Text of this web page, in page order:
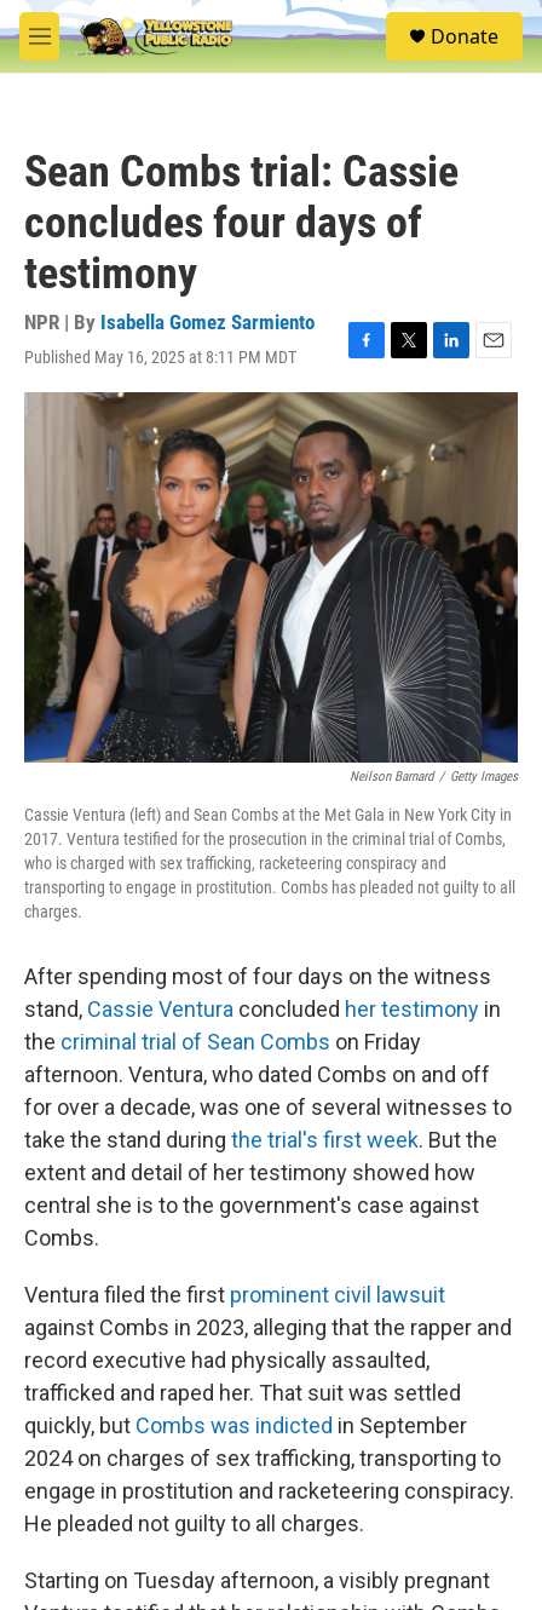
Skip to main content
M
e
S
e
Donate
Sean Combs trial: Cassie
concludes four days of
testimony
NPR | By Isabella Gomez Sarmiento
Published May 16, 2025 at 8:11 PM MDT
F
a
c
e
b
o
o
k
T
w
t
t
e
L
i
k
e
n
E
m
Neilson Barnard / Getty Images
Cassie Ventura (left) and Sean Combs at the Met Gala in New York City in
2017. Ventura testified for the prosecution in the criminal trial of Combs,
who is charged with sex trafficking, racketeering conspiracy and
transporting to engage in prostitution. Combs has pleaded not guilty to all
charges.
After spending most of four days on the witness
stand, Cassie Ventura concluded her testimony in
the criminal trial of Sean Combs on Friday
afternoon. Ventura, who dated Combs on and off
for over a decade, was one of several witnesses to
take the stand during the trial's first week. But the
extent and detail of her testimony showed how
central she is to the government's case against
Combs.
Ventura filed the first prominent civil lawsuit
against Combs in 2023, alleging that the rapper and
record executive had physically assaulted,
trafficked and raped her. That suit was settled
quickly, but Combs was indicted in September
2024 on charges of sex trafficking, transporting to
engage in prostitution and racketeering conspiracy.
He pleaded not guilty to all charges.
Starting on Tuesday afternoon, a visibly pregnant